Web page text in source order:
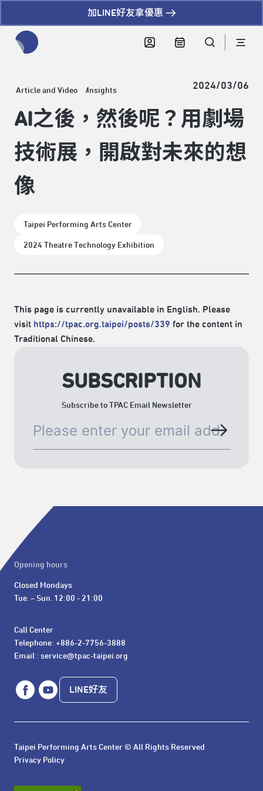
加LINE好友拿優惠
Article and Video Insights 2024/03/06
AI之後，然後呢？用劇場
技術展，開啟對未來的想
像
Taipei Performing Arts Center
2024 Theatre Technology Exhibition
This page is currently unavailable in English. Please
visit https://tpac.org.taipei/posts/339 for the content in
Traditional Chinese.
SUBSCRIPTION
Subscribe to TPAC Email Newsletter
Opening hours
Closed Mondays
Tue. – Sun. 12:00 - 21:00
Call Center
Telephone: +886-2-7756-3888
Email : service@tpac-taipei.org
LINE好友
Taipei Performing Arts Center © All Rights Reserved
Privacy Policy